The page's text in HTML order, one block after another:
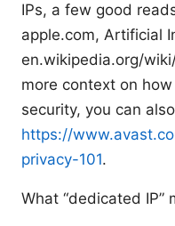
IPs, a few good
apple.com, Artificial
en.wikipedia.org/
more context on
security, you can
https://
privacy-101.
What “dedicated IP”